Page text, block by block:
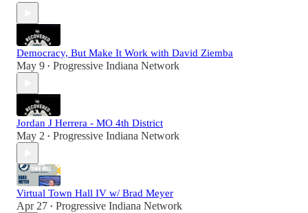
Democracy, But Make It Work with David Ziemba
May 9 • Progressive Indiana Network
Jordan J Herrera - MO 4th District
May 2 • Progressive Indiana Network
Virtual Town Hall IV w/ Brad Meyer
Apr 27 • Progressive Indiana Network